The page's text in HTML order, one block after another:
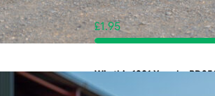
£1.95
Win this 1981 Yamaha